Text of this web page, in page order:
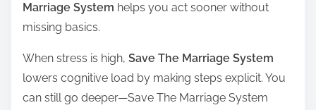
Marriage System helps you act sooner without
missing basics.
When stress is high, Save The Marriage System
lowers cognitive load by making steps explicit. You
can still go deeper—Save The Marriage System